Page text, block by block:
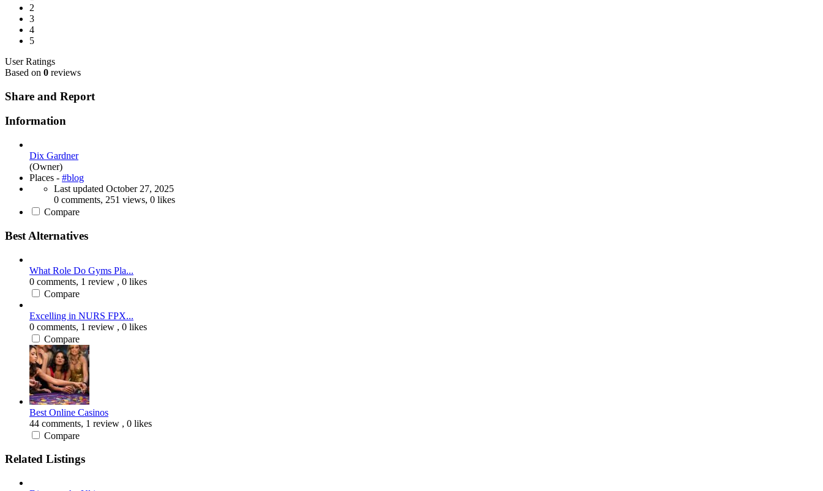
2
3
4
5
User Ratings
Based on 0 reviews
Share and Report
Information
Dix Gardner
(Owner)
Places - #blog
Last updated October 27, 2025
0 comments, 251 views, 0 likes
Compare
Best Alternatives
What Role Do Gyms Pla...
0 comments, 1 review , 0 likes
Compare
Excelling in NURS FPX...
0 comments, 1 review , 0 likes
Compare
Best Online Casinos
44 comments, 1 review , 0 likes
Compare
Related Listings